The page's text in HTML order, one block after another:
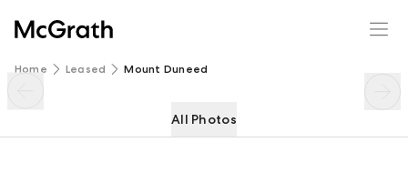
Home Leased Mount Duneed
All Photos
88 Armstrong Boulevard